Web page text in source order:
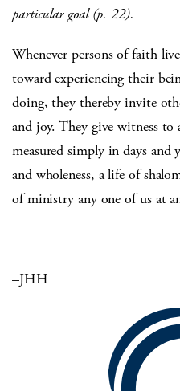
particular goal (p. 22).
Whenever persons of faith
toward experiencing their
doing, they thereby invite
and joy. They give witness
measured simply in days and
and wholeness, a life of
of ministry any one of us at
–JHH